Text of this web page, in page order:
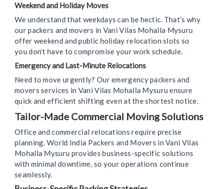
Weekend and Holiday Moves
We understand that weekdays can be hectic. That’s why
our packers and movers in Vani Vilas Mohalla Mysuru
offer weekend and public holiday relocation slots so
you don’t have to compromise your work schedule.
Emergency and Last-Minute Relocations
Need to move urgently? Our emergency packers and
movers services in Vani Vilas Mohalla Mysuru ensure
quick and efficient shifting even at the shortest notice.
Tailor-Made Commercial Moving Solutions
Office and commercial relocations require precise
planning. World India Packers and Movers in Vani Vilas
Mohalla Mysuru provides business-specific solutions
with minimal downtime, so your operations continue
seamlessly.